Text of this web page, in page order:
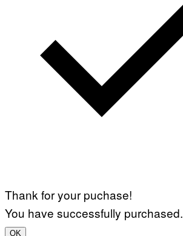
Thank for your puchase!
You have successfully purchased.
OK